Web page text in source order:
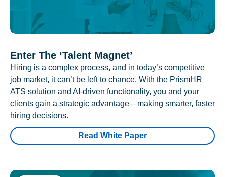
Enter The ‘Talent Magnet’
Hiring is a complex process, and in today’s competitive
job market, it can’t be left to chance. With the PrismHR
ATS solution and AI-driven functionality, you and your
clients gain a strategic advantage—making smarter, faster
hiring decisions.
Read White Paper